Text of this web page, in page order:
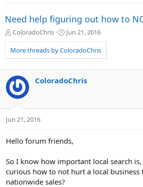
Need help figuring out how to
T
r
e
d
s
t
a
t
ColoradoChris
S
a
r
a
Jun 21, 2016
More threads by ColoradoChris
ColoradoChris
Jun 21, 2016
Hello forum friends,
So I know how important local search
curious how to not hurt a local
nationwide sales?